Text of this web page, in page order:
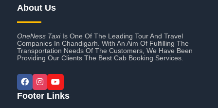
About Us
OneNess TaxiIs One Of The Leading Tour And Travel
Companies In Chandigarh. With An Aim Of Fulfilling The
Transportation Needs Of The Customers, We Have Been
Providing Our Clients The Best Cab Booking Services.
Footer Links